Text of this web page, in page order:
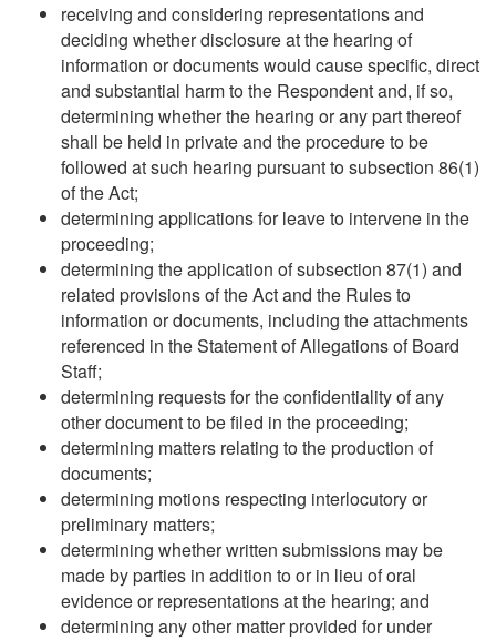
receiving and considering representations and
deciding whether disclosure at the hearing of
information or documents would cause specific, direct
and substantial harm to the Respondent and, if so,
determining whether the hearing or any part thereof
shall be held in private and the procedure to be
followed at such hearing pursuant to subsection 86(1)
of the Act;
determining applications for leave to intervene in the
proceeding;
determining the application of subsection 87(1) and
related provisions of the Act and the Rules to
information or documents, including the attachments
referenced in the Statement of Allegations of Board
Staff;
determining requests for the confidentiality of any
other document to be filed in the proceeding;
determining matters relating to the production of
documents;
determining motions respecting interlocutory or
preliminary matters;
determining whether written submissions may be
made by parties in addition to or in lieu of oral
evidence or representations at the hearing; and
determining any other matter provided for under